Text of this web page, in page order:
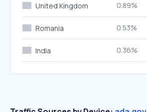
United Kingdom 0.89%
Romania 0.53%
India 0.36%